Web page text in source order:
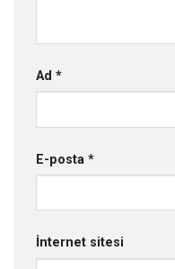
Ad *
E-posta *
İnternet sitesi